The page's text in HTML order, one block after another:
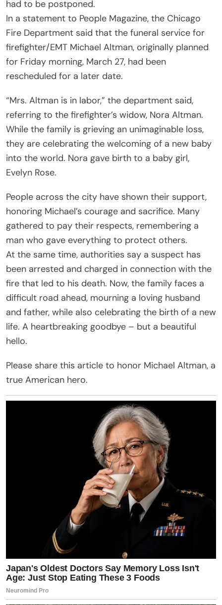
had to be postponed.
In a statement to People Magazine, the Chicago
Fire Department said that the funeral service for
firefighter/EMT Michael Altman, originally planned
for Friday morning, March 27, had been
rescheduled for a later date.
“Mrs. Altman is in labor,” the department said,
referring to the firefighter’s widow, Nora Altman.
While the family is grieving an unimaginable loss,
they are celebrating the welcoming of a new baby
into the world. Nora gave birth to a baby girl,
Evelyn Rose.
People across the city have shown their support,
honoring Michael’s courage and sacrifice. Many
gathered to pay their respects, remembering a
man who gave everything to protect others.
At the same time, authorities say a suspect has
been arrested and charged in connection with the
fire that led to his death. Now, the family faces a
difficult road ahead, mourning a loving husband
and father, while also celebrating the birth of a new
life. A heartbreaking goodbye – but a beautiful
hello.
Please share this article to honor Michael Altman, a
true American hero.